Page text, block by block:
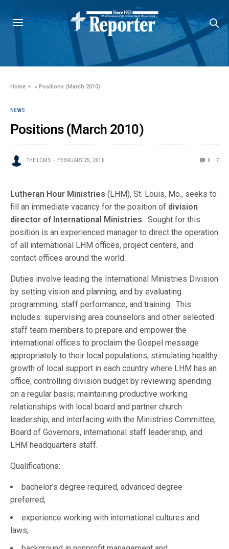
Home »Positions (March 2010)
NEWS
Positions (March 2010)
THE LCMS FEBRUARY 25, 2010 0 7
Lutheran Hour Ministries (LHM), St. Louis, Mo., seeks to
fill an immediate vacancy for the position of division
director of International Ministries. Sought for this
position is an experienced manager to direct the operation
of all international LHM offices, project centers, and
contact offices around the world.
Duties involve leading the International Ministries Division
by setting vision and planning, and by evaluating
programming, staff performance, and training. This
includes: supervising area counselors and other selected
staff team members to prepare and empower the
international offices to proclaim the Gospel message
appropriately to their local populations; stimulating healthy
growth of local support in each country where LHM has an
office; controlling division budget by reviewing spending
on a regular basis; maintaining productive working
relationships with local board and partner church
leadership; and interfacing with the Ministries Committee,
Board of Governors, international staff leadership, and
LHM headquarters staff.
Qualifications:
bachelor’s degree required, advanced degree
preferred;
experience working with international cultures and
laws;